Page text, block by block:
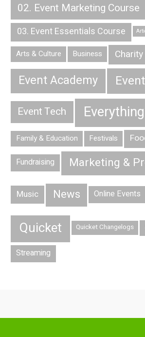
02. Event Marketing Course
03. Event Essentials Course
Arts & Culture Business
Event Academy
Event Tech Everything
Family & Education Festivals
Fundraising Marketing &
Music News Online Events
Quicket Quicket Changelogs
Streaming